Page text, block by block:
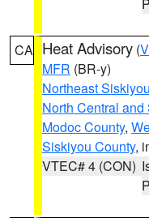
CA Heat Advisory (
MFR (BR-y)
Northeast
North Central
Modoc County,
Siskiyou County,
VTEC# 4 (CON)